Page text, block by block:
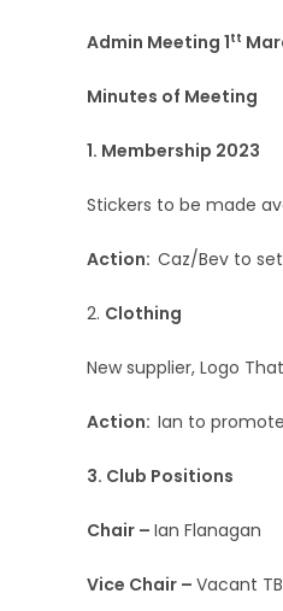
Admin Meeting 1tt
Minutes of Meeting
1. Membership 2023
Stickers to be made
Action: Caz/Bev to
2. Clothing
New supplier, Logo
Action: Ian to
3. Club Positions
Chair – Ian Flanagan
Vice Chair – Vacant